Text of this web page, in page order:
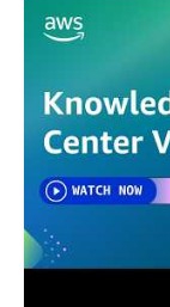
and
for practical
anyone who
can simplify cloud server
from Cursor,
Manage server
installation, and
workflows can
a practical